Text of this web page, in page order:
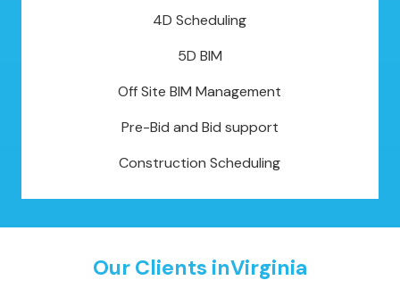
4D Scheduling
5D BIM
Off Site BIM Management
Pre-Bid and Bid support
Construction Scheduling
Our Clients inVirginia